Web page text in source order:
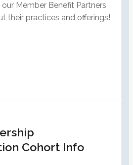
Member Benefit Partners
their practices and offerings!
Cohort Info